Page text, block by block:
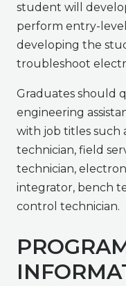
student will
perform entry-level
developing the
troubleshoot
Graduates should
engineering
with job titles such
technician, field
technician,
integrator, bench
control technician.